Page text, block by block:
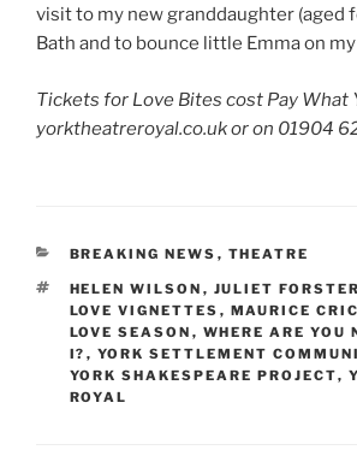
visit to my new granddaughter (aged
Bath and to bounce little Emma on my
Tickets for Love Bites cost Pay What
yorktheatreroyal.co.uk or on 01904
CATEGORIES
BREAKING NEWS , THEATRE
TAGS
HELEN WILSON , JULIET FORSTER
LOVE VIGNETTES , MAURICE
LOVE SEASON , WHERE ARE YOU
I? , YORK SETTLEMENT
YORK SHAKESPEARE PROJECT,
ROYAL